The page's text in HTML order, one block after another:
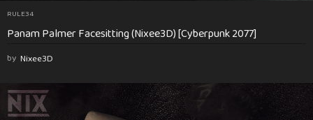
RULE34
Panam Palmer Facesitting (Nixee3D) [Cyberpunk 2077]
by Nixee3D